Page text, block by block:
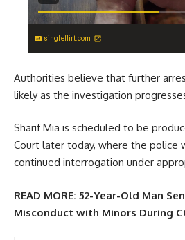
singleflirt.com
Authorities believe that further
likely as the investigation
Sharif Mia is scheduled to be
Court later today, where the police
continued interrogation under
READ MORE: 52-Year-Old Man
Misconduct with Minors During